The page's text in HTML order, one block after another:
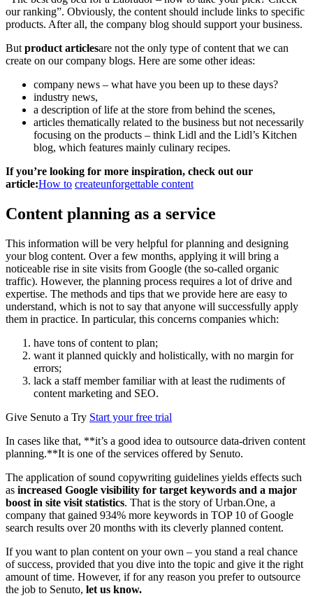
our ranking”. Obviously, the content should include links to specific
products. After all, the company blog should support your business.
But product articlesare not the only type of content that we can
create on our company blogs. Here are some other ideas:
company news – what have you been up to these days?
industry news,
a description of life at the store from behind the scenes,
articles thematically related to the business but not necessarily
focusing on the products – think Lidl and the Lidl’s Kitchen
blog, which features mainly culinary recipes.
If you’re looking for more inspiration, check out our
article:How to createunforgettable content
Content planning as a service
This information will be very helpful for planning and designing
your blog content. Over a few months, applying it will bring a
noticeable rise in site visits from Google (the so-called organic
traffic). However, the planning process requires a lot of drive and
expertise. The methods and tips that we provide here are easy to
understand, which is not to say that anyone will successfully apply
them in practice. In particular, this concerns companies which:
have tons of content to plan;
want it planned quickly and holistically, with no margin for
errors;
lack a staff member familiar with at least the rudiments of
content marketing and SEO.
Give Senuto a Try Start your free trial
In cases like that, **it’s a good idea to outsource data-driven content
planning.**It is one of the services offered by Senuto.
The application of sound copywriting guidelines yields effects such
as increased Google visibility for target keywords and a major
boost in site visit statistics. That is the story of Urban.One, a
company that gained 934% more keywords in TOP 10 of Google
search results over 20 months with its cleverly planned content.
If you want to plan content on your own – you stand a real chance
of success, provided that you dive into the topic and give it the right
amount of time. However, if for any reason you prefer to outsource
the job to Senuto, let us know.